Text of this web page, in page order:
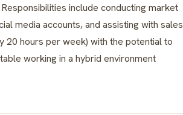
include conducting market
media accounts, and assisting with sales
20 hours per week) with the potential to
working in a hybrid environment